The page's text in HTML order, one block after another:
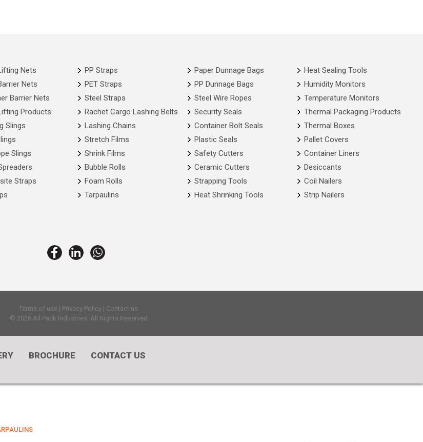
Nets
Nets
Barrier Nets
Products
Slings
Slings
Straps
PP Straps
PET Straps
Steel Straps
Rachet Cargo Lashing Belts
Lashing Chains
Stretch Films
Shrink Films
Bubble Rolls
Foam Rolls
Tarpaulins
Paper Dunnage Bags
PP Dunnage Bags
Steel Wire Ropes
Security Seals
Container Bolt Seals
Plastic Seals
Safety Cutters
Ceramic Cutters
Strapping Tools
Heat Shrinking Tools
Heat Sealing Tools
Humidity Monitors
Temperature Monitors
Thermal Packaging Products
Thermal Boxes
Pallet Covers
Container Liners
Desiccants
Coil Nailers
Strip Nailers
Terms of use | Privacy Policy | Contact us
© 2026 All Pack Industries. All Rights Reserved
BROCHURE CONTACT US